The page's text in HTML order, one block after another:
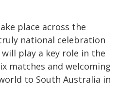
place across the
national celebration
play a key role in the
matches and welcoming
to South Australia in